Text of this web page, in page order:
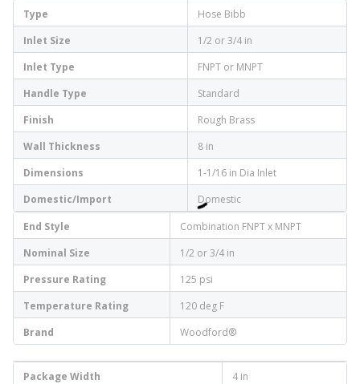
Type
Hose Bibb
Inlet Size
1/2 or 3/4 in
Inlet Type
FNPT or MNPT
Handle Type
Standard
Finish
Rough Brass
Wall Thickness
8 in
Dimensions
1-1/16 in Dia Inlet
Domestic/Import
Domestic
End Style
Combination FNPT x MNPT
Nominal Size
1/2 or 3/4 in
Pressure Rating
125 psi
Temperature Rating
120 deg F
Brand
Woodford®
Package Width
4 in